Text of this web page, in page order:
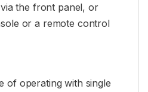
the front panel, or
or a remote control
of operating with single